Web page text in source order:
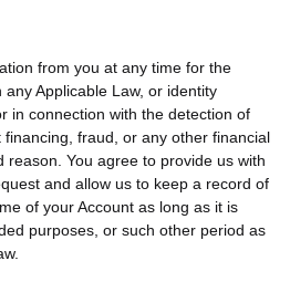
from you at any time for the
Applicable Law, or identity
in connection with the detection of
fraud, or any other financial
reason. You agree to provide us with
and allow us to keep a record of
of your Account as long as it is
purposes, or such other period as